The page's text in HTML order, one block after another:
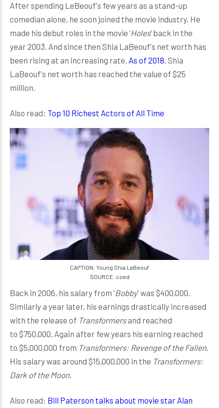
After spending LeBeouf's few years as a stand-up
comedian alone, he soon joined the movie industry. He
made his debut roles in the movie ‘Holes’ back in the
year 2003. And since then Shia LaBeouf's net worth has
been rising at an increasing rate. As of 2018, Shia
LaBeouf's net worth has reached the value of $25
million.
Also read: Top 10 Richest Actors of All Time
CAPTION: Young Shia LaBeouf
SOURCE: coed
Back in 2006, his salary from 'Bobby' was $400,000.
Similarly a year later, his earnings drastically increased
with the release of Transformersand reached
to $750,000. Again after few years his earning reached
to $5,000,000 from Transformers: Revenge of the Fallen.
His salary was around $15,000,000 in the Transformers:
Dark of the Moon.
Also read: Bill Paterson talks about movie star Alan